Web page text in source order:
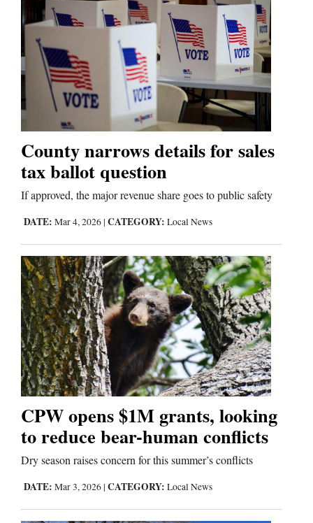
County narrows details for sales
tax ballot question
If approved, the major revenue share goes to public safety
DATE: Mar 4, 2026 | CATEGORY: Local News
CPW opens $1M grants, looking
to reduce bear-human conflicts
Dry season raises concern for this summer’s conflicts
DATE: Mar 3, 2026 | CATEGORY: Local News